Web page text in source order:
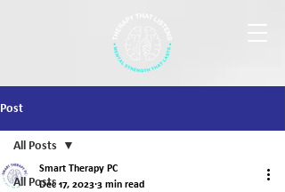
Post
All Posts
All Posts
Smart Therapy PC
Dec 17, 2023 3 min read